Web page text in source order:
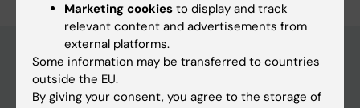
Main menu
Marketing cookies to display and track
relevant content and advertisements from
external platforms.
Some information may be transferred to countries
outside the EU.
By giving your consent, you agree to the storage of